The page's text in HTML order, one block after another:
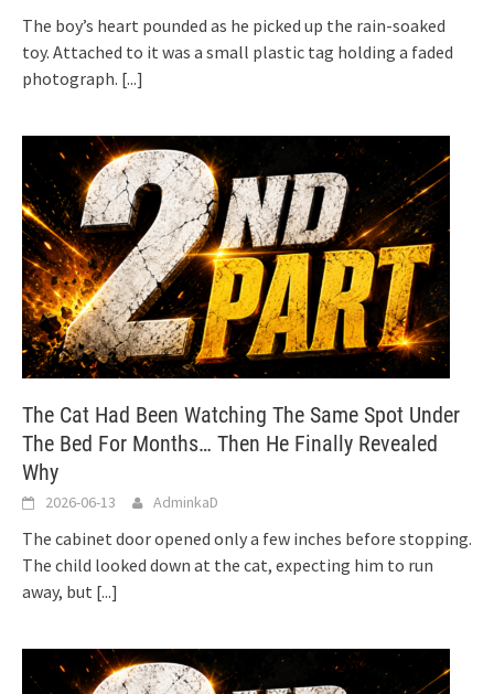
The boy’s heart pounded as he picked up the rain-soaked
toy. Attached to it was a small plastic tag holding a faded
photograph. [...]
The Cat Had Been Watching The Same Spot Under
The Bed For Months… Then He Finally Revealed
Why
2026-06-13 AdminkaD
The cabinet door opened only a few inches before stopping.
The child looked down at the cat, expecting him to run
away, but [...]